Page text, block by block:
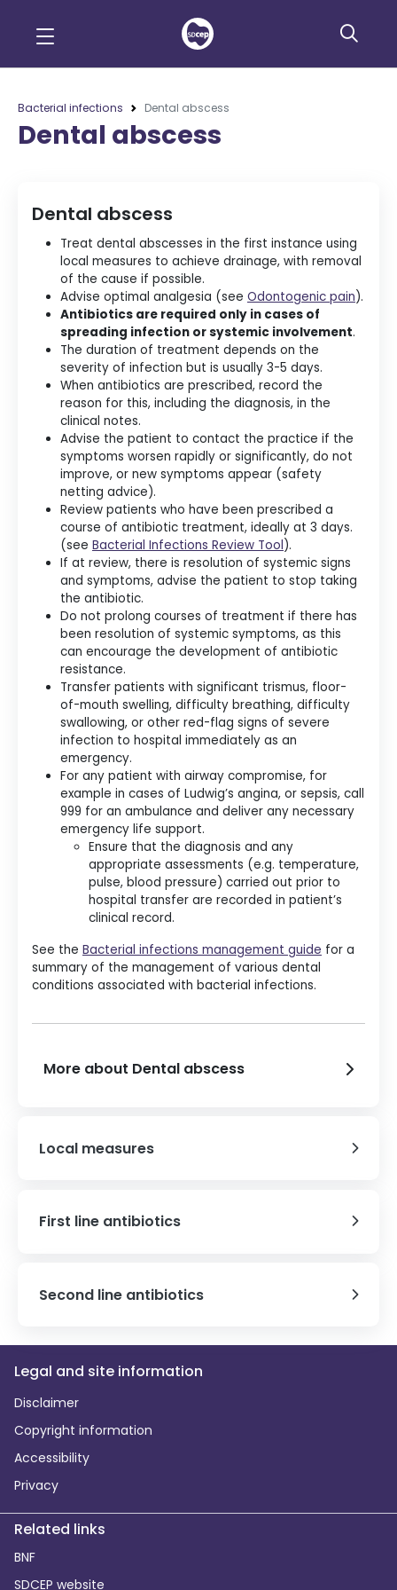
Bacterial infections Dental abscess
Dental abscess
Dental abscess
Treat dental abscesses in the first instance using
local measures to achieve drainage, with removal
of the cause if possible.
Advise optimal analgesia (see Odontogenic pain).
Antibiotics are required only in cases of
spreading infection or systemic involvement.
The duration of treatment depends on the
severity of infection but is usually 3-5 days.
When antibiotics are prescribed, record the
reason for this, including the diagnosis, in the
clinical notes.
Advise the patient to contact the practice if the
symptoms worsen rapidly or significantly, do not
improve, or new symptoms appear (safety
netting advice).
Review patients who have been prescribed a
course of antibiotic treatment, ideally at 3 days.
(see Bacterial Infections Review Tool).
If at review, there is resolution of systemic signs
and symptoms, advise the patient to stop taking
the antibiotic.
Do not prolong courses of treatment if there has
been resolution of systemic symptoms, as this
can encourage the development of antibiotic
resistance.
Transfer patients with significant trismus, floor-
of-mouth swelling, difficulty breathing, difficulty
swallowing, or other red-flag signs of severe
infection to hospital immediately as an
emergency.
For any patient with airway compromise, for
example in cases of Ludwig’s angina, or sepsis, call
999 for an ambulance and deliver any necessary
emergency life support.
Ensure that the diagnosis and any
appropriate assessments (e.g. temperature,
pulse, blood pressure) carried out prior to
hospital transfer are recorded in patient’s
clinical record.
See the Bacterial infections management guide for a
summary of the management of various dental
conditions associated with bacterial infections.
More about Dental abscess
Local measures
First line antibiotics
Second line antibiotics
Legal and site information
Disclaimer
Copyright information
Accessibility
Privacy
Related links
BNF
SDCEP website